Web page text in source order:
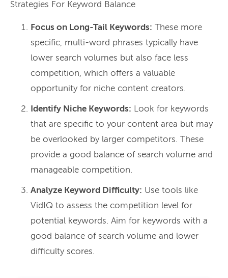
Strategies For Keyword Balance
Focus on Long-Tail Keywords: These more
specific, multi-word phrases typically have
lower search volumes but also face less
competition, which offers a valuable
opportunity for niche content creators.
Identify Niche Keywords: Look for keywords
that are specific to your content area but may
be overlooked by larger competitors. These
provide a good balance of search volume and
manageable competition.
Analyze Keyword Difficulty: Use tools like
VidIQ to assess the competition level for
potential keywords. Aim for keywords with a
good balance of search volume and lower
difficulty scores.